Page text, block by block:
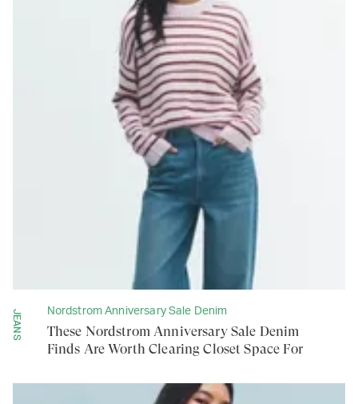
JEANS Nordstrom Anniversary Sale Denim
These Nordstrom Anniversary Sale Denim
Finds Are Worth Clearing Closet Space For